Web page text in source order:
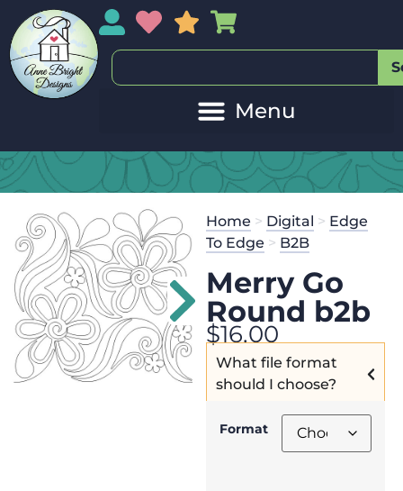
My AccountMy Wishlist
Sales
Home > Digital > Edge
To Edge > B2B
Merry Go
Round b2b
$16.00
What file format
should I choose?
Format